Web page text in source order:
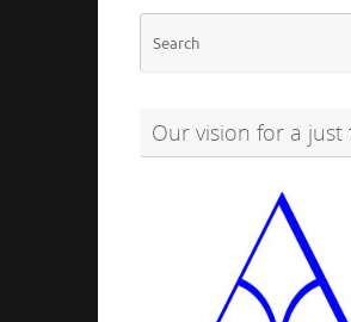
Our vision for a just